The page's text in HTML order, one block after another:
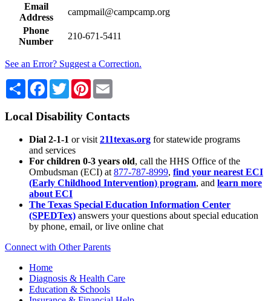
Email
Address
campmail@campcamp.org
Phone
Number
210-671-5411
See an Error? Suggest a Correction.
Share Facebook
TwitterPinterest
Local Disability Contacts
Dial 2-1-1 or visit 211texas.org for statewide programs
and services
For children 0-3 years old, call the HHS Office of the
Ombudsman (ECI) at 877-787-8999, find your nearest ECI
(Early Childhood Intervention) program, and learn more
about ECI
The Texas Special Education Information Center
(SPEDTex) answers your questions about special education
by phone, email, or live online chat
Connect with Other Parents
Home
Diagnosis & Health Care
Education & Schools